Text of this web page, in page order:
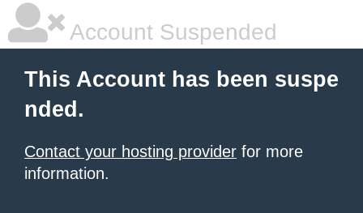
Account Suspended
This Account has been suspe
nded.
Contact your hosting provider for more
information.